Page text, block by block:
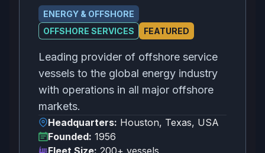
ENERGY & OFFSHORE
OFFSHORE SERVICES
FEATURED
Leading provider of offshore service
vessels to the global energy industry
with operations in all major offshore
markets.
Headquarters: Houston, Texas, USA
Founded: 1956
Fleet Size: 200+ vessels